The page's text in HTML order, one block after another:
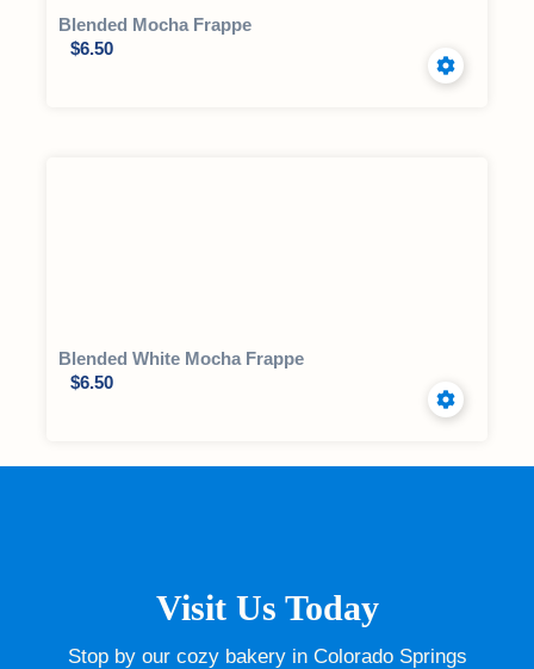
Blended Mocha Frappe
$6.50
Blended White Mocha Frappe
$6.50
Visit Us Today
Stop by our cozy bakery in Colorado Springs